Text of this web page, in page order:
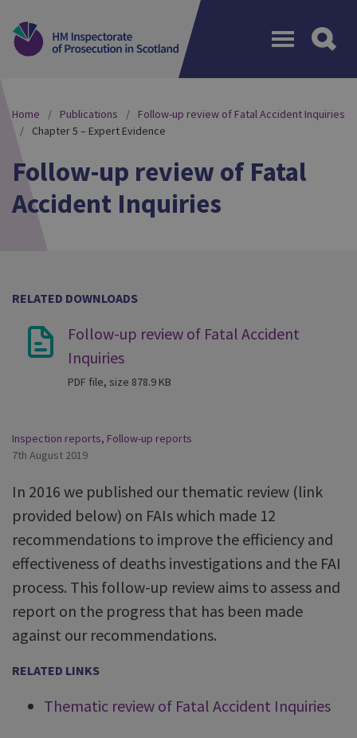
Home Publications
Follow-up review of Fatal Accident Inquiries
Chapter 5 – Expert Evidence
Follow-up review of Fatal
Accident Inquiries
RELATED DOWNLOADS
Follow-up review of Fatal Accident
Inquiries
PDF file, size 878.9 KB
Inspection reports, Follow-up reports
7th August 2019
In 2016 we published our thematic review (link
provided below) on FAIs which made 12
recommendations to improve the efficiency and
effectiveness of deaths investigations and the FAI
process. This follow-up review aims to assess and
report on the progress that has been made
against our recommendations.
RELATED LINKS
Thematic review of Fatal Accident Inquiries